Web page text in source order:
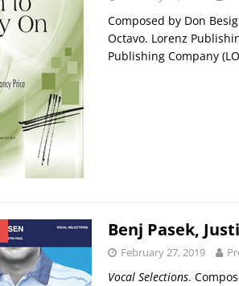
[ September 25, 2023 ]
Ozzy Osbourne
NEWS HIGHLIGHTS
[ September 24, 2023 ]
HIGHLIGHTS
[ January 23, 2020 ]
VIDEOS
Composed by Don
Octavo. Lorenz
Publishing Company
Benj Pasek,
February 27, 2019
Vocal Selections.